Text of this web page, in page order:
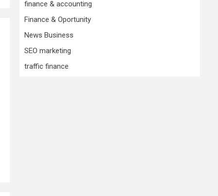
finance & accounting
Finance & Oportunity
News Business
SEO marketing
traffic finance